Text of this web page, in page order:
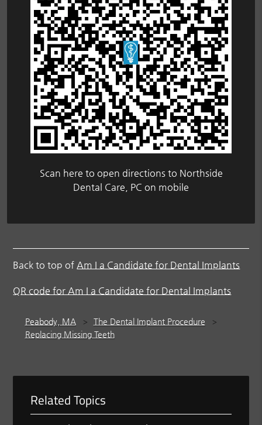
Scan here to open directions to Northside
Dental Care, PC on mobile
Back to top of Am I a Candidate for Dental Implants
QR code for Am I a Candidate for Dental Implants
Peabody, MA
The Dental Implant Procedure
Replacing Missing Teeth
Related Topics